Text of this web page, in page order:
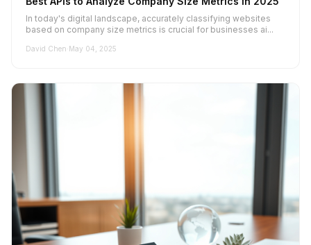
In today's digital landscape, accurately classifying websites
based on company size metrics is crucial for businesses ai...
David Chen·May 04, 2025